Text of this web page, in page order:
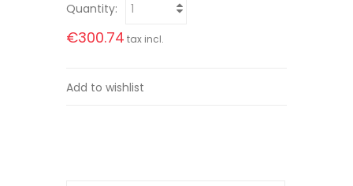
Quantity:
€300.74 tax incl.
Add to wishlist